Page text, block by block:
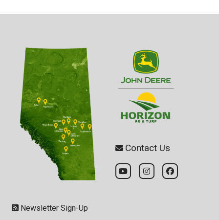
Contact Us
Newsletter Sign-Up